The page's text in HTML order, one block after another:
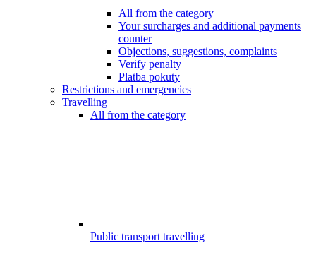
All from the category
Your surcharges and additional payments
counter
Objections, suggestions, complaints
Verify penalty
Platba pokuty
Restrictions and emergencies
Travelling
All from the category
Public transport travelling